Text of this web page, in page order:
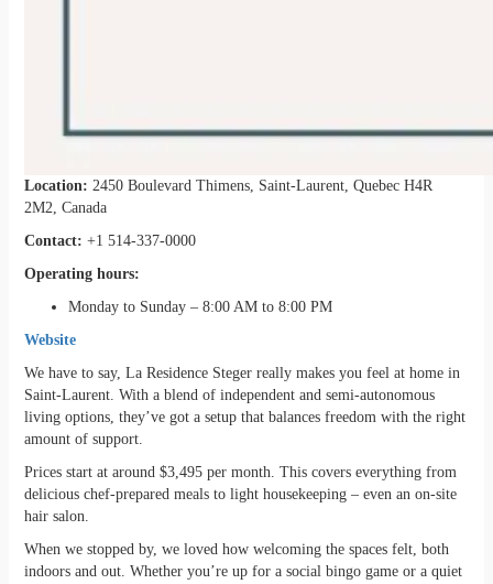
Location: 2450 Boulevard Thimens, Saint-Laurent, Quebec H4R
2M2, Canada
Contact: +1 514-337-0000
Operating hours:
Monday to Sunday – 8:00 AM to 8:00 PM
Website
We have to say, La Residence Steger really makes you feel at home in
Saint-Laurent. With a blend of independent and semi-autonomous
living options, they’ve got a setup that balances freedom with the right
amount of support.
Prices start at around $3,495 per month. This covers everything from
delicious chef-prepared meals to light housekeeping – even an on-site
hair salon.
When we stopped by, we loved how welcoming the spaces felt, both
indoors and out. Whether you’re up for a social bingo game or a quiet